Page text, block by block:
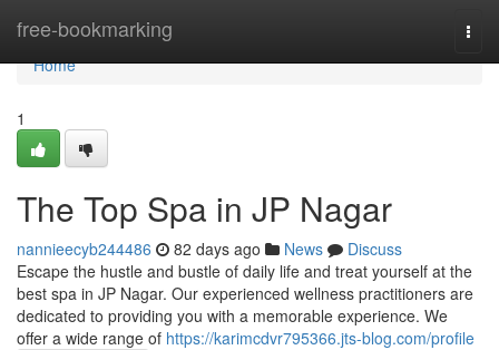
free-bookmarking
Home
Home
1
The Top Spa in JP Nagar
nannieecyb244486 82 days ago News
Discuss
Escape the hustle and bustle of daily life and treat yourself at the
best spa in JP Nagar. Our experienced wellness practitioners are
dedicated to providing you with a memorable experience. We
offer a wide range of https://karimcdvr795366.jts-blog.com/profile